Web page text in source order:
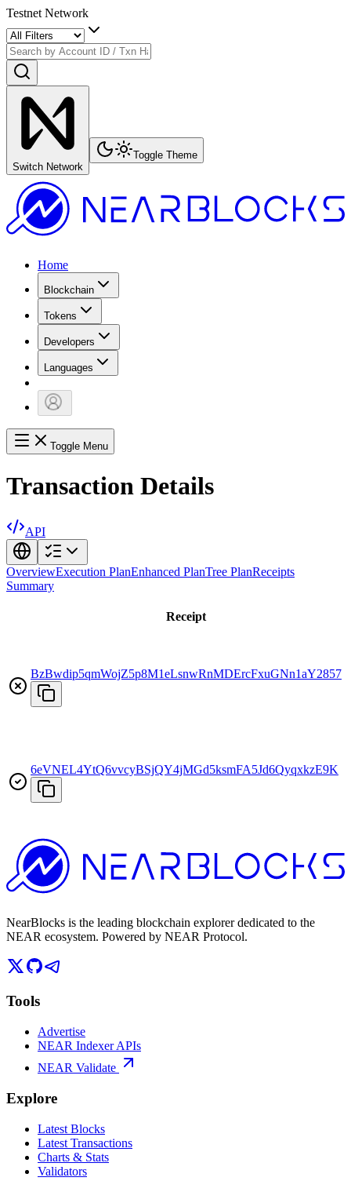
Testnet Network
Switch Network
Toggle Theme
Home
Blockchain
Tokens
Developers
Languages
Toggle Menu
Transaction Details
API
OverviewExecution PlanEnhanced PlanTree PlanReceipts
Summary
Receipt
BzBwdip5qmWojZ5p8M1eLsnwRnMDErcFxuGNn1aY2857
6eVNEL4YtQ6vvcyBSjQY4jMGd5ksmFA5Jd6QyqxkzE9K
NearBlocks is the leading blockchain explorer dedicated to the
NEAR ecosystem. Powered by NEAR Protocol.
Tools
Advertise
NEAR Indexer APIs
NEAR Validate
Explore
Latest Blocks
Latest Transactions
Charts & Stats
Validators